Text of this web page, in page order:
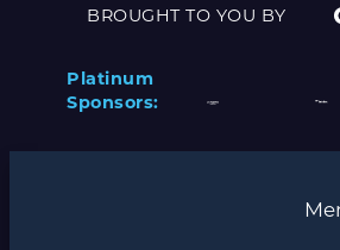
BROUGHT TO YOU BY
Platinum
Sponsors: